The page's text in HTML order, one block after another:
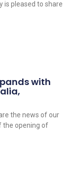
is pleased to share
with
the news of our
the opening of